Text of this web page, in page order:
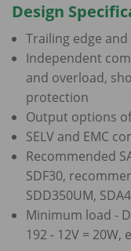
Design
Trailing edge
Independent
and overload,
protection
Output options of
SELV and EMC
Recommended
SDF30,
SDD350UM,
Minimum load -
192 - 12V =